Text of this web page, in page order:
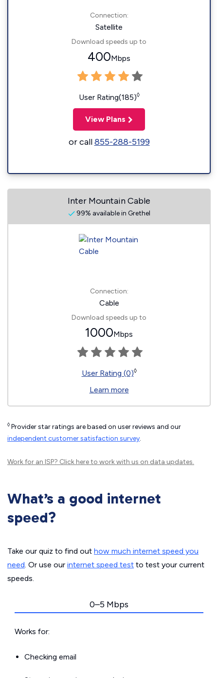
Connection:
Satellite
Download speeds up to
400Mbps
User Rating(185)◊
View Plans
or call855-288-5199
Inter Mountain Cable
99% available in Grethel
Connection:
Cable
Download speeds up to
1000Mbps
User Rating (0)◊
Learn more
◊ Provider star ratings are based on user reviews and our
independent customer satisfaction survey.
Work for an ISP? Click hereto work with us on data updates.
What’s a good internet
speed?
Take our quiz to find out how much internet speed you
need. Or use our internet speed test to test your current
speeds.
0–5 Mbps
Works for:
Checking email